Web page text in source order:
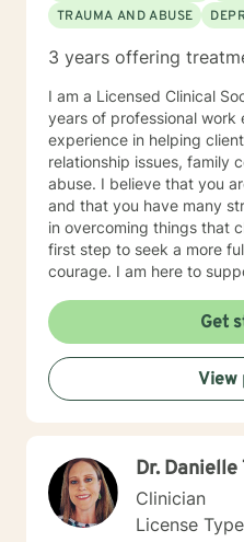
TRAUMA AND ABUSE
3 years offering
I am a Licensed Clinical
years of professional work
experience in helping
relationship issues, family
abuse. I believe that you
and that you have many
in overcoming things that
first step to seek a more
courage. I am here to
Get
View
Dr.
Clinician
License